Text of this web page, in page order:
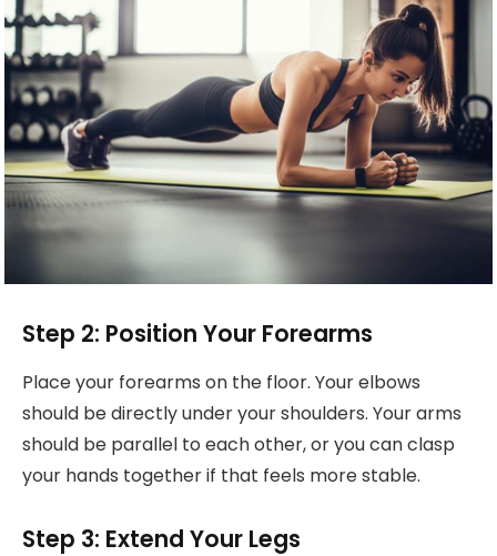
Step 2: Position Your Forearms
Place your forearms on the floor. Your elbows
should be directly under your shoulders. Your arms
should be parallel to each other, or you can clasp
your hands together if that feels more stable.
Step 3: Extend Your Legs